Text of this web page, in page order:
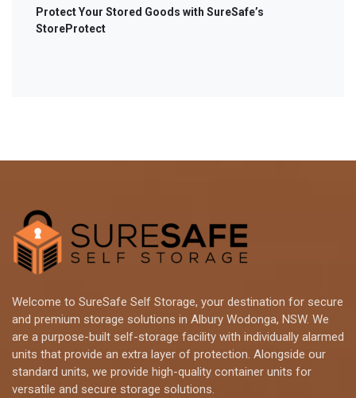
Protect Your Stored Goods with SureSafe’s
StoreProtect
Welcome to SureSafe Self Storage, your destination for secure
and premium storage solutions in Albury Wodonga, NSW. We
are a purpose-built self-storage facility with individually alarmed
units that provide an extra layer of protection. Alongside our
standard units, we provide high-quality container units for
versatile and secure storage solutions.